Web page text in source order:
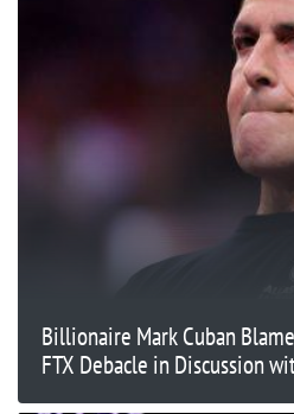
Billionaire Mark Cuban
FTX Debacle in Discussion